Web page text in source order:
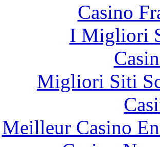
Casino
I Migliori
Migliori Siti
Meilleur Casino